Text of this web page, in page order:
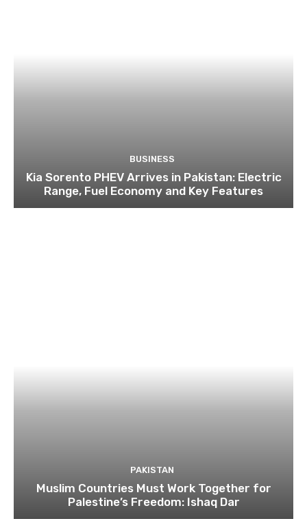
BUSINESS
Kia Sorento PHEV Arrives in Pakistan: Electric
Range, Fuel Economy and Key Features
PAKISTAN
Muslim Countries Must Work Together for
Palestine’s Freedom: Ishaq Dar